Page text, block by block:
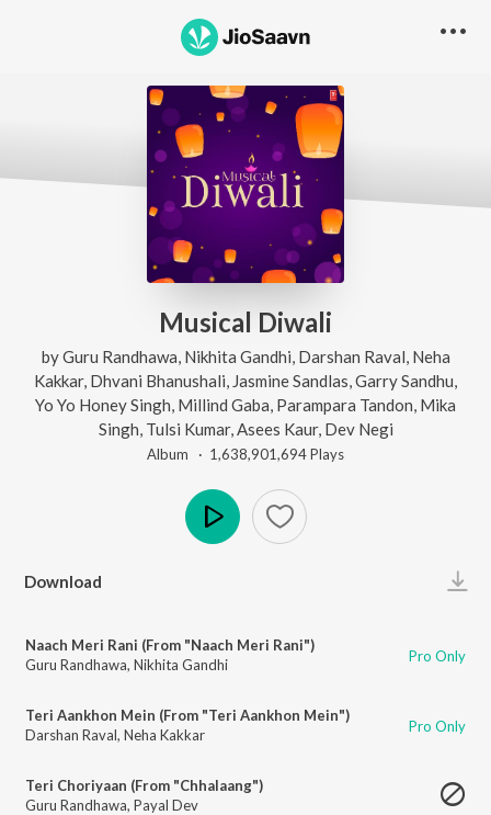
Musical Diwali
byGuru Randhawa Nikhita Gandhi Darshan Raval Neha
Kakkar, Dhvani Bhanushali Jasmine Sandlas Garry Sandhu
Yo Yo Honey Singh Millind Gaba Parampara Tandon Mika
Singh Tulsi Kumar, Asees Kaur, Dev Negi
Album · 1,638,901,694Plays
Download
Naach Meri Rani (From "Naach Meri Rani")
Guru Randhawa, Nikhita Gandhi Pro Only
Teri Aankhon Mein (From "Teri Aankhon Mein")
Darshan Raval, Neha Kakkar Pro Only
Teri Choriyaan (From "Chhalaang")
Guru Randhawa, Payal Dev